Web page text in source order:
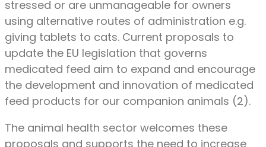
stressed or are unmanageable for owners
using alternative routes of administration e.g.
giving tablets to cats. Current proposals to
update the EU legislation that governs
medicated feed aim to expand and encourage
the development and innovation of medicated
feed products for our companion animals (2).
The animal health sector welcomes these
proposals and supports the need to increase